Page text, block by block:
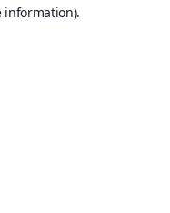
information).